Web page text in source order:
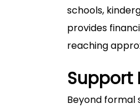
schools,
provides
reaching
Support
Beyond formal